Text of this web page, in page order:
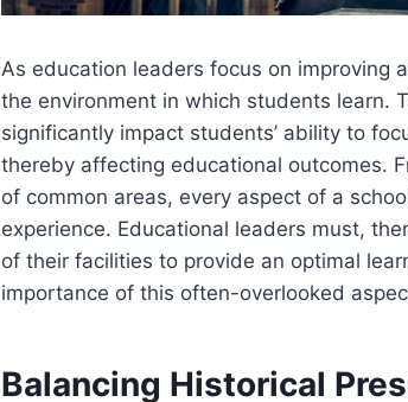
As education leaders focus on improving
the environment in which students learn.
significantly impact students’ ability to
thereby affecting educational outcomes.
of common areas, every aspect of a
experience. Educational leaders must,
of their facilities to provide an optimal
importance of this often-overlooked
Balancing Historical